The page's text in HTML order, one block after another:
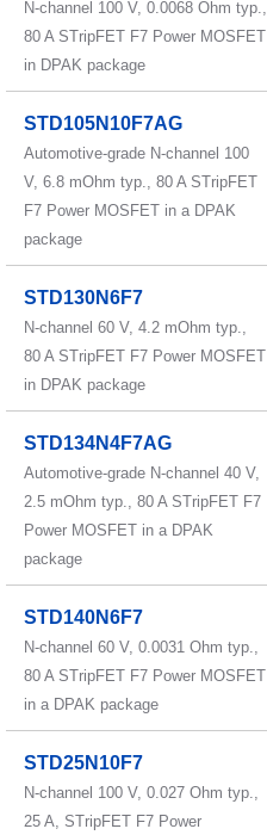
N-channel 100 V, 0.0068 Ohm typ.,
80 A STripFET F7 Power MOSFET
in DPAK package
STD105N10F7AG
Automotive-grade N-channel 100
V, 6.8 mOhm typ., 80 A STripFET
F7 Power MOSFET in a DPAK
package
STD130N6F7
N-channel 60 V, 4.2 mOhm typ.,
80 A STripFET F7 Power MOSFET
in DPAK package
STD134N4F7AG
Automotive-grade N-channel 40 V,
2.5 mOhm typ., 80 A STripFET F7
Power MOSFET in a DPAK
package
STD140N6F7
N-channel 60 V, 0.0031 Ohm typ.,
80 A STripFET F7 Power MOSFET
in a DPAK package
STD25N10F7
N-channel 100 V, 0.027 Ohm typ.,
25 A, STripFET F7 Power